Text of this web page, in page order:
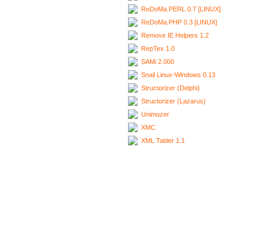
ReDoMa.PERL 0.7 [LINUX]
ReDoMa.PHP 0.3 [LINUX]
Remove IE Helpers 1.2
RepTex 1.0
SAMi 2.000
Snail Linux-Windows 0.13
Structorizer (Delphi)
Structorizer (Lazarus)
Unimozer
XMC
XML Tabler 1.1